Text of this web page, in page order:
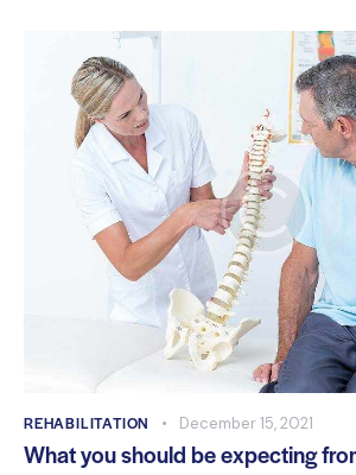
REHABILITATION December 15, 2021
What you should be expecting